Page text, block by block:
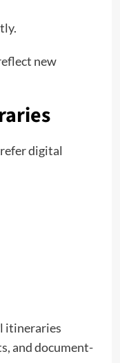
new
digital
itineraries
and document-